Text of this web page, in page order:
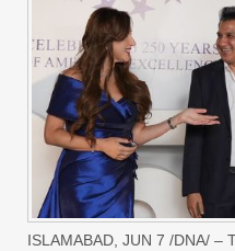
ISLAMABAD, JUN 7 /DNA/ –